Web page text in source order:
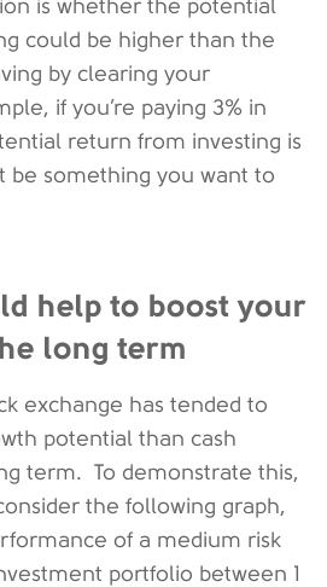
is whether the potential
could be higher than the
by clearing your
if you’re paying 3% in
return from investing is
be something you want to
help to boost your
long term
exchange has tended to
potential than cash
term. To demonstrate this,
the following graph,
of a medium risk
portfolio between 1